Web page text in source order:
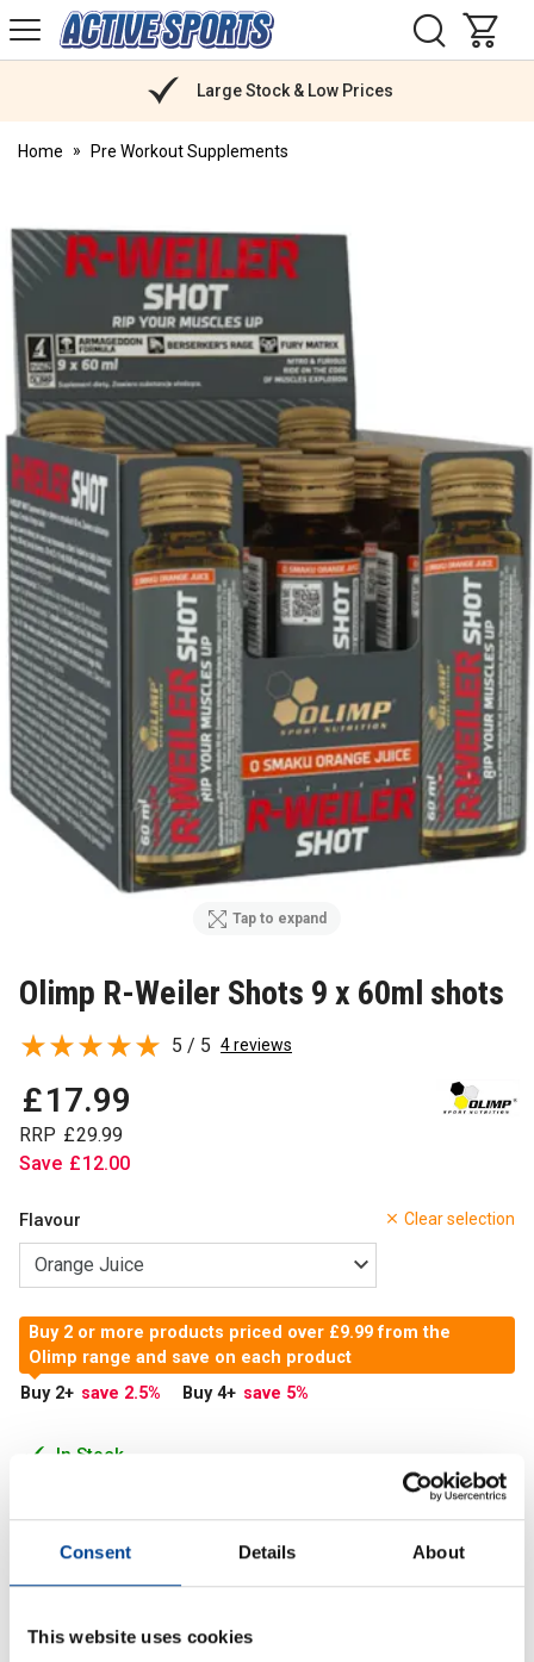
Consent Details About
This website uses cookies
Active
Sports
Large Stock & Low Prices
Home Pre Workout Supplements
Tap to expand
Olimp R-Weiler Shots 9 x 60ml shots
£17.99
RRP £29.99
Save £12.00
Clear selection
Flavour
In Stock
Buy 2 or more products priced over £9.99 from the
Olimp range and save on each product
Buy 2+ save 2.5% Buy 4+ save 5%
Add to Cart
5 / 5 4 reviews
RR-Weiler Shot is a pre-workout in a small, convenient